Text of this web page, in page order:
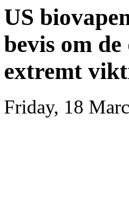
US
bevis om
extremt
Friday, 18